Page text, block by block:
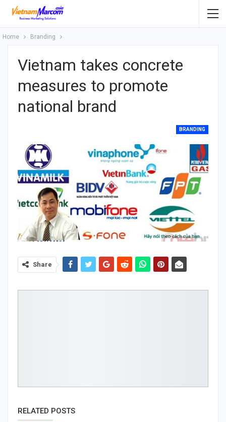
Home Branding
Vietnam takes concrete
measures to promote
national brand
BRANDING
Share
RELATED POSTS